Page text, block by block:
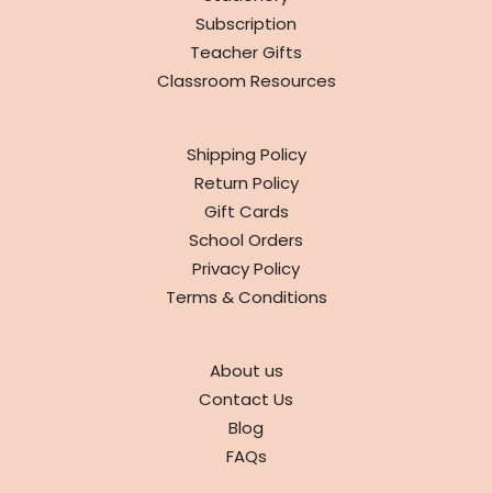
Subscription
Teacher Gifts
Classroom Resources
Shipping Policy
Return Policy
Gift Cards
School Orders
Privacy Policy
Terms & Conditions
About us
Contact Us
Blog
FAQs